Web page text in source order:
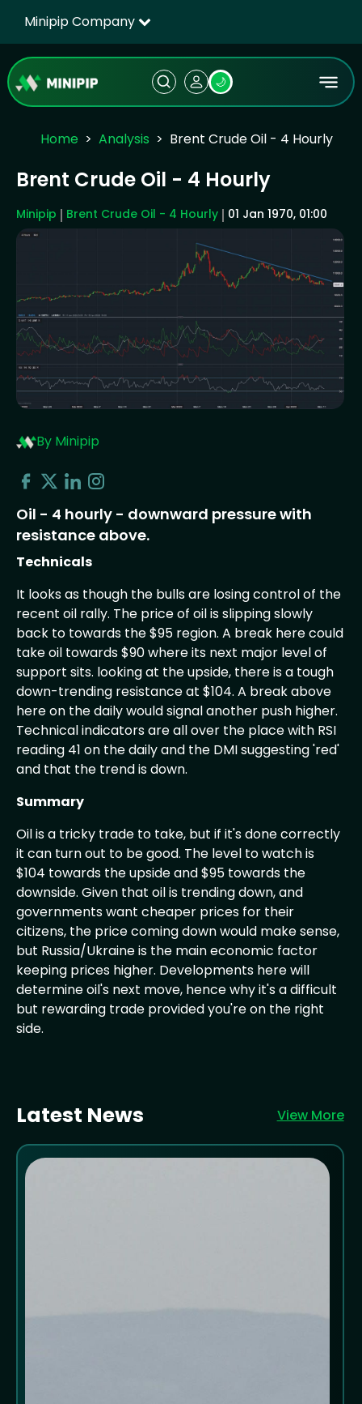
Minipip Company
🌙
Home Analysis Brent Crude Oil - 4 Hourly
Brent Crude Oil - 4 Hourly
Minipip Brent Crude Oil - 4 Hourly 01 Jan 1970, 01:00
By Minipip
Oil - 4 hourly - downward pressure with
resistance above.
Technicals
It looks as though the bulls are losing control of the
recent oil rally. The price of oil is slipping slowly
back to towards the $95 region. A break here could
take oil towards $90 where its next major level of
support sits. looking at the upside, there is a tough
down-trending resistance at $104. A break above
here on the daily would signal another push higher.
Technical indicators are all over the place with RSI
reading 41 on the daily and the DMI suggesting 'red'
and that the trend is down.
Summary
Oil is a tricky trade to take, but if it's done correctly
it can turn out to be good. The level to watch is
$104 towards the upside and $95 towards the
downside. Given that oil is trending down, and
governments want cheaper prices for their
citizens, the price coming down would make sense,
but Russia/Ukraine is the main economic factor
keeping prices higher. Developments here will
determine oil's next move, hence why it's a difficult
but rewarding trade provided you're on the right
side.
Latest News View More